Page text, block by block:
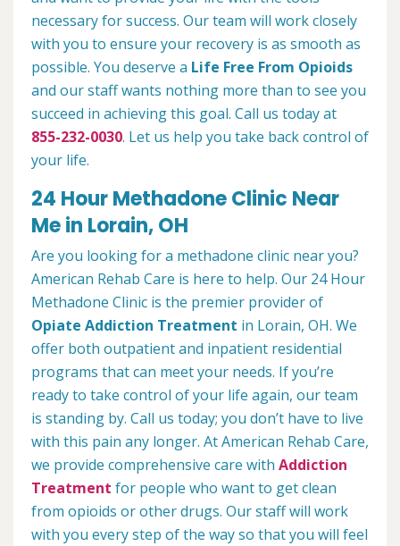
necessary for success. Our team will work closely
with you to ensure your recovery is as smooth as
possible. You deserve a Life Free From Opioids
and our staff wants nothing more than to see you
succeed in achieving this goal. Call us today at
855-232-0030. Let us help you take back control of
your life.
24 Hour Methadone Clinic Near
Me in Lorain, OH
Are you looking for a methadone clinic near you?
American Rehab Care is here to help. Our 24 Hour
Methadone Clinic is the premier provider of
Opiate Addiction Treatment in Lorain, OH. We
offer both outpatient and inpatient residential
programs that can meet your needs. If you’re
ready to take control of your life again, our team
is standing by. Call us today; you don’t have to live
with this pain any longer. At American Rehab Care,
we provide comprehensive care with Addiction
Treatment for people who want to get clean
from opioids or other drugs. Our staff will work
with you every step of the way so that you will feel